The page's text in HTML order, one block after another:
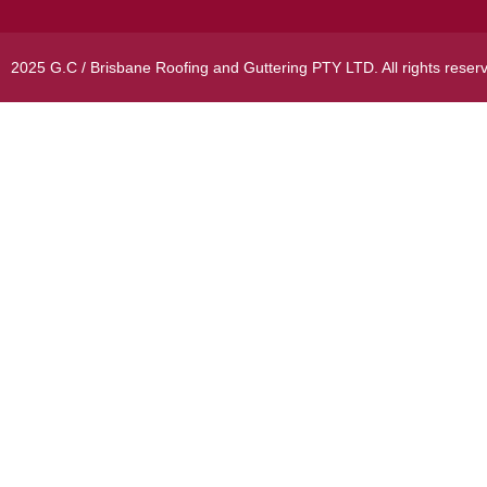
2025 G.C / Brisbane Roofing and Guttering PTY LTD. All rights